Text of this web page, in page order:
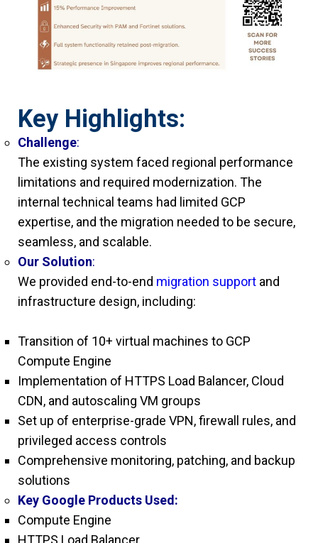
Key Highlights:
Challenge:
The existing system faced regional performance
limitations and required modernization. The
internal technical teams had limited GCP
expertise, and the migration needed to be secure,
seamless, and scalable.
Our Solution:
We provided end-to-end migration support and
infrastructure design, including:
Transition of 10+ virtual machines to GCP
Compute Engine
Implementation of HTTPS Load Balancer, Cloud
CDN, and autoscaling VM groups
Set up of enterprise-grade VPN, firewall rules, and
privileged access controls
Comprehensive monitoring, patching, and backup
solutions
Key Google Products Used:
Compute Engine
HTTPS Load Balancer